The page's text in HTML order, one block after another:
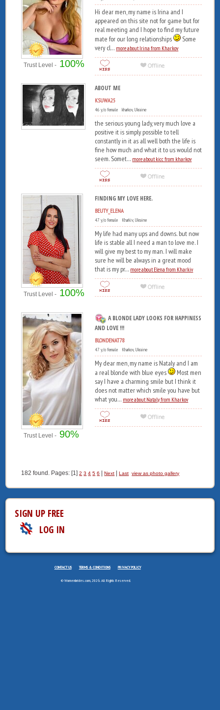
Trust Level - 100%
Hi dear men, my name is Irina and I
appeared on this site not for game but for
real meeting and I hope to find my future
mate for our long relationships
Some
very cl... more about Irina from Kharkov
ABOUT ME
KSUWA25
46 y/o female kharkov, Ukraine
the serious young lady, very much love a
positive it is simply possible to tell
constantly in it as all well both the life is
fine how much and what it to us would not
seem. Somet... more about kicc from kharkov
Trust Level - 100%
FINDING MY LOVE HERE.
BEUTY_ELENA
47 y/o female Kharkiv, Ukraine
My life had many ups and downs. but now
life is stable all I need a man to love me. I
will give my best to my man. I will make
sure he will be always in a great mood
that is my pr... more about Elena from Kharkiv
Trust Level - 90%
A BLONDE LADY LOOKS FOR HAPPINESS
AND LOVE !!!
BLONDENAT78
47 y/o female Kharkov, Ukraine
My dear men, my name is Nataly and I am
a real blonde with blue eyes
Most men
say I have a charming smile but I think it
does not matter which smile you have but
what you... more about Nataly from Kharkov
182 found. Pages: [1]2 3 4 5 6 |Next |Last view as photo gallery
SIGN UP FREE
LOG IN
CONTACT US TERMS & CONDITIONS PRIVACY POLICY
© Womenbrides.com, 2026. All Rights Reserved.